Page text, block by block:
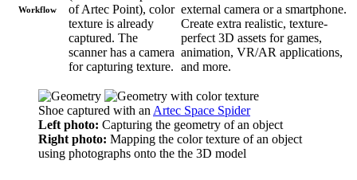
Workflow
of Artec Point), color
texture is already
captured. The
scanner has a camera
for capturing texture.
external camera or a smartphone.
Create extra realistic, texture-
perfect 3D assets for games,
animation, VR/AR applications,
and more.
Shoe captured with an Artec Space Spider
Left photo: Capturing the geometry of an object
Right photo: Mapping the color texture of an object
using photographs onto the the 3D model